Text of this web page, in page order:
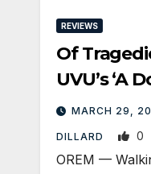
REVIEWS
Of
UVU’s ‘A
MARCH 29,
DILLARD 0
OREM —